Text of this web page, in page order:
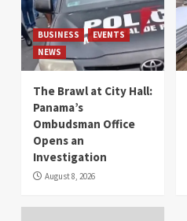
BUSINESS
EVENTS
NEWS
The Brawl at City Hall:
Panama’s
Ombudsman Office
Opens an
Investigation
August 8, 2026